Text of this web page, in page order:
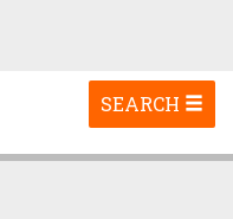
Toggle
navigation
SEARCH